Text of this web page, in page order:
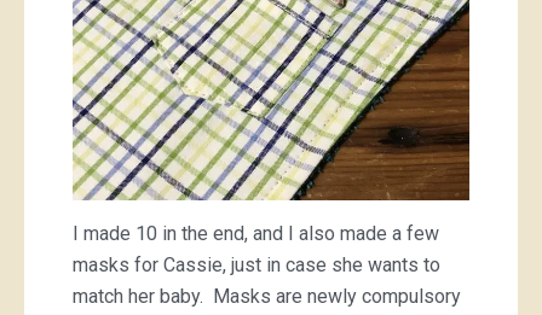
I made 10 in the end, and I also made a few
masks for Cassie, just in case she wants to
match her baby. Masks are newly compulsory